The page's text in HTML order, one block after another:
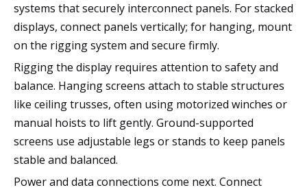
systems that securely interconnect panels. For stacked
displays, connect panels vertically; for hanging, mount
on the rigging system and secure firmly.
Rigging the display requires attention to safety and
balance. Hanging screens attach to stable structures
like ceiling trusses, often using motorized winches or
manual hoists to lift gently. Ground-supported
screens use adjustable legs or stands to keep panels
stable and balanced.
Power and data connections come next. Connect